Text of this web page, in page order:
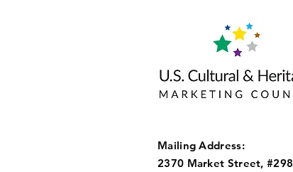
Mailing Address:
2370 Market Street, #298